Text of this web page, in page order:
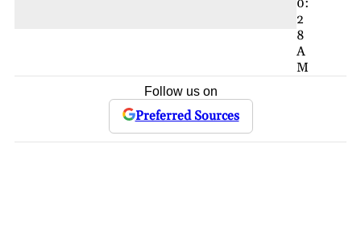
2
8
A
M
Follow us on
Preferred Sources